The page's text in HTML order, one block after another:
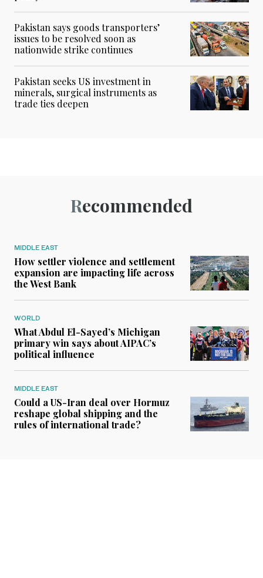
Pakistan says goods transporters’
issues to be resolved soon as
nationwide strike continues
Pakistan seeks US investment in
minerals, surgical instruments as
trade ties deepen
Recommended
MIDDLE EAST
How settler violence and settlement
expansion are impacting life across
the West Bank
WORLD
What Abdul El-Sayed’s Michigan
primary win says about AIPAC’s
political influence
MIDDLE EAST
Could a US-Iran deal over Hormuz
reshape global shipping and the
rules of international trade?